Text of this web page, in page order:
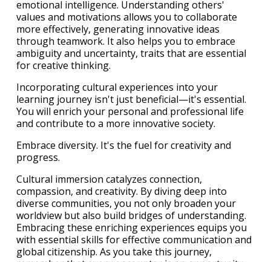
emotional intelligence. Understanding others'
values and motivations allows you to collaborate
more effectively, generating innovative ideas
through teamwork. It also helps you to embrace
ambiguity and uncertainty, traits that are essential
for creative thinking.
Incorporating cultural experiences into your
learning journey isn't just beneficial—it's essential.
You will enrich your personal and professional life
and contribute to a more innovative society.
Embrace diversity. It's the fuel for creativity and
progress.
Cultural immersion catalyzes connection,
compassion, and creativity. By diving deep into
diverse communities, you not only broaden your
worldview but also build bridges of understanding.
Embracing these enriching experiences equips you
with essential skills for effective communication and
global citizenship. As you take this journey,